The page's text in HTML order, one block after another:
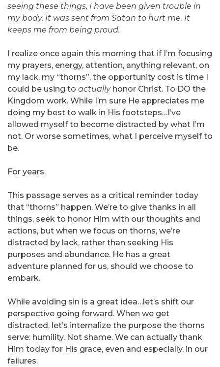
seeing these things, I have been given trouble in
my body. It was sent from Satan to hurt me. It
keeps me from being proud.
I realize once again this morning that if I’m focusing
my prayers, energy, attention, anything relevant, on
my lack, my “thorns”, the opportunity cost is time I
could be using to actuallyhonor Christ. To DO the
Kingdom work. While I’m sure He appreciates me
doing my best to walk in His footsteps…I’ve
allowed myself to become distracted by what I’m
not. Or worse sometimes, what I perceive myself to
be.
For years.
This passage serves as a critical reminder today
that “thorns” happen. We’re to give thanks in all
things, seek to honor Him with our thoughts and
actions, but when we focus on thorns, we’re
distracted by lack, rather than seeking His
purposes and abundance. He has a great
adventure planned for us, should we choose to
embark.
While avoiding sin is a great idea…let’s shift our
perspective going forward. When we get
distracted, let’s internalize the purpose the thorns
serve: humility. Not shame. We can actually thank
Him today for His grace, even and especially, in our
failures.